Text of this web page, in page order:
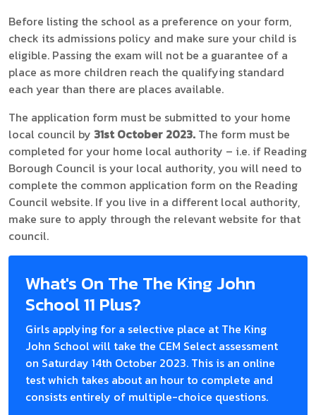
Before listing the school as a preference on your form,
check its admissions policy and make sure your child is
eligible. Passing the exam will not be a guarantee of a
place as more children reach the qualifying standard
each year than there are places available.
The application form must be submitted to your home
local council by 31st October 2023. The form must be
completed for your home local authority – i.e. if Reading
Borough Council is your local authority, you will need to
complete the common application form on the Reading
Council website. If you live in a different local authority,
make sure to apply through the relevant website for that
council.
What's On The The King John
School 11 Plus?
Girls applying for a selective place at The King
John School will take the CEM Select assessment
on Saturday 14th October 2023. This is an online
test which takes about an hour to complete and
consists entirely of multiple-choice questions.